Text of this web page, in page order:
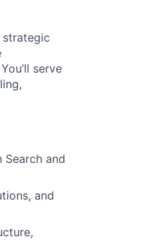
serve
and
and